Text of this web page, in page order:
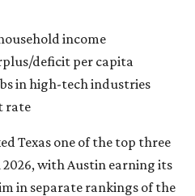
heavily on the
and some contribute
author wrote. "For
York and Florida have
state economies in 2026 are